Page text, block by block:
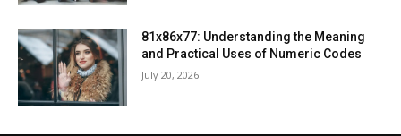
81x86x77: Understanding the Meaning
and Practical Uses of Numeric Codes
July 20, 2026